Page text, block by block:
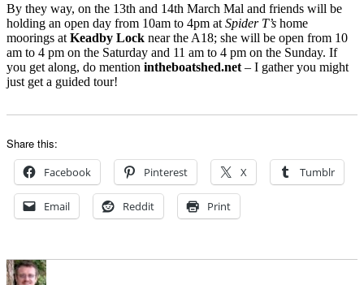
By they way, on the 13th and 14th March Mal and friends will be
holding an open day from 10am to 4pm at Spider T’s home
moorings at Keadby Lock near the A18; she will be open from 10
am to 4 pm on the Saturday and 11 am to 4 pm on the Sunday. If
you get along, do mention intheboatshed.net – I gather you might
just get a guided tour!
Share this:
Facebook Pinterest X Tumblr
Email Reddit Print
Author